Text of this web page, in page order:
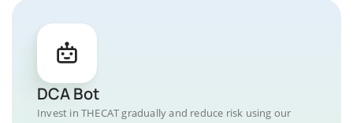
DCA Bot
Invest in THECAT gradually and reduce risk using our